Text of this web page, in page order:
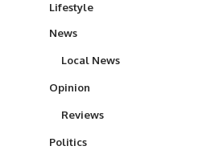
Lifestyle
News
Local News
Opinion
Reviews
Politics